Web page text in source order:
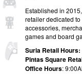
Established in
retailer dedicated
accessories,
games and board
Suria Retail Hours:
Pintas Square
Office Hours: